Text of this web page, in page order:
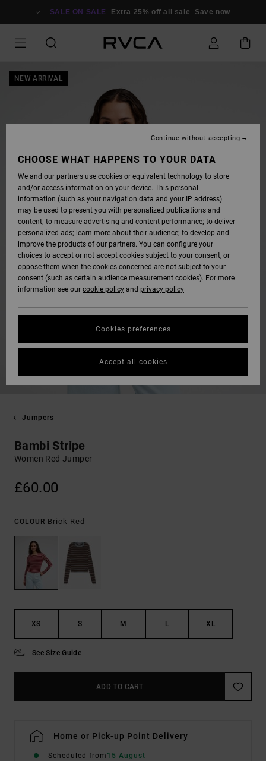
SALE ON SALE Extra 25% off all sale Save now
NEW ARRIVAL
Jumpers
Bambi Stripe
Women Red Jumper
£60.00
COLOUR Brick Red
XS S M L XL
See Size Guide
ADD TO CART
Home or Pick-up Point Delivery
Scheduled from 15 August
CHOOSE WHAT HAPPENS TO YOUR DATA
We and our partners use cookies or equivalent technology to store
and/or access information on your device. This personal
information (such as your navigation data and your IP address)
may be used to present you with personalized publications and
content; to measure advertising and content performance; to deliver
personalized ads; learn more about their audience; to develop and
improve the products of our partners. You can configure your
choices to accept or not accept cookies subject to your consent, or
oppose them when the cookies concerned are not subject to your
consent (such as certain audience measurement cookies). For more
information see our cookie policy and privacy policy
Cookies preferences
Continue without accepting
Accept all cookies